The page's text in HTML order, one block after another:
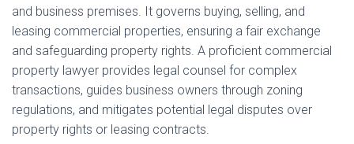
and business premises. It governs buying, selling, and
leasing commercial properties, ensuring a fair exchange
and safeguarding property rights. A proficient commercial
property lawyer provides legal counsel for complex
transactions, guides business owners through zoning
regulations, and mitigates potential legal disputes over
property rights or leasing contracts.